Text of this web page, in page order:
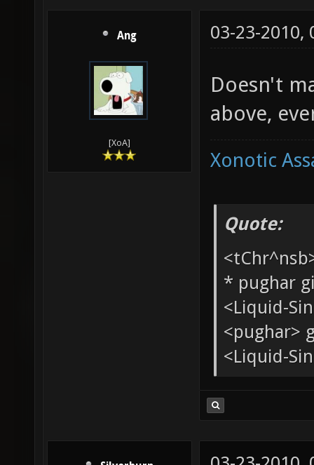
Ang
[XoA]
03-23-2010,
Doesn't
above,
Xonotic
Quote:
* pughar
<Liquid-
<pughar>
<Liquid-